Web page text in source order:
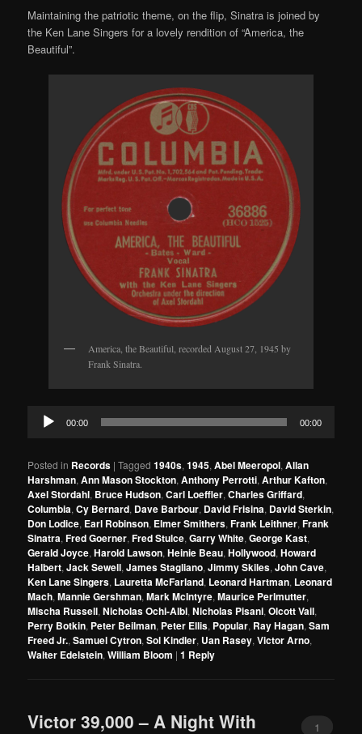
Maintaining the patriotic theme, on the flip, Sinatra is joined by
the Ken Lane Singers for a lovely rendition of “America, the
Beautiful”.
America, the Beautiful, recorded August 27, 1945 by
Frank Sinatra.
Audio
Player
00:00 00:00
Posted in Records |Tagged 1940s,1945,Abel Meeropol,Allan
Harshman,Ann Mason Stockton,Anthony Perrotti,Arthur Kafton,
Axel Stordahl, Bruce Hudson,Carl Loeffler,Charles Griffard,
Columbia,Cy Bernard, Dave Barbour, David Frisina, David Sterkin,
Don Lodice, Earl Robinson, Elmer Smithers,Frank Leithner,Frank
Sinatra,Fred Goerner,Fred Stulce,Garry White,George Kast,
Gerald Joyce,Harold Lawson,Heinie Beau,Hollywood,Howard
Halbert,Jack Sewell,James Stagliano,Jimmy Skiles,John Cave,
Ken Lane Singers, Lauretta McFarland, Leonard Hartman, Leonard
Mach,Mannie Gershman,Mark McIntyre,Maurice Perlmutter,
Mischa Russell,Nicholas Ochi-Albi,Nicholas Pisani,Olcott Vail,
Perry Botkin, Peter Beilman, Peter Ellis, Popular, Ray Hagan,Sam
Freed Jr.,Samuel Cytron,Sol Kindler, Uan Rasey,Victor Arno,
Walter Edelstein,William Bloom |1 Reply
Victor 39,000 – A Night With 1